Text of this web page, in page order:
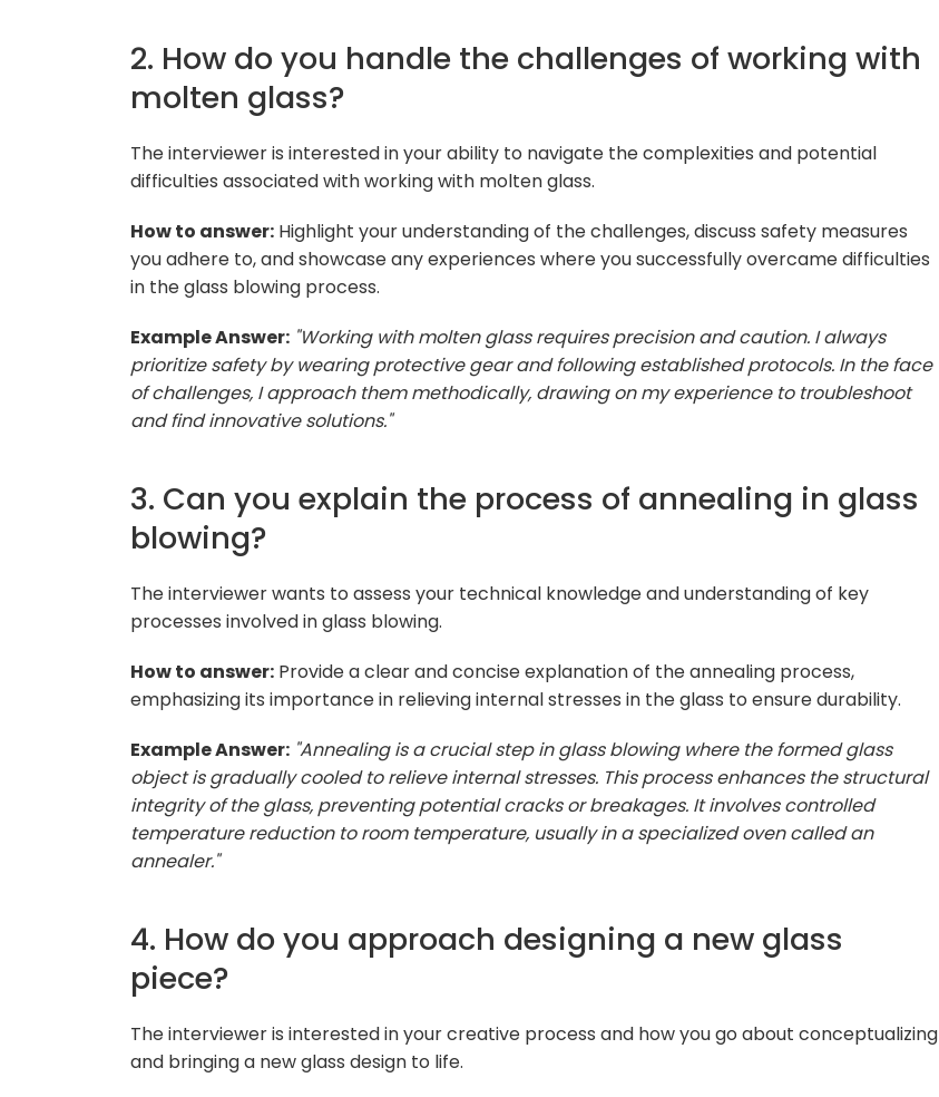
2. How do you handle the challenges of working with
molten glass?
The interviewer is interested in your ability to navigate the complexities and potential
difficulties associated with working with molten glass.
How to answer: Highlight your understanding of the challenges, discuss safety measures
you adhere to, and showcase any experiences where you successfully overcame difficulties
in the glass blowing process.
Example Answer: "Working with molten glass requires precision and caution. I always
prioritize safety by wearing protective gear and following established protocols. In the face
of challenges, I approach them methodically, drawing on my experience to troubleshoot
and find innovative solutions."
3. Can you explain the process of annealing in glass
blowing?
The interviewer wants to assess your technical knowledge and understanding of key
processes involved in glass blowing.
How to answer: Provide a clear and concise explanation of the annealing process,
emphasizing its importance in relieving internal stresses in the glass to ensure durability.
Example Answer: "Annealing is a crucial step in glass blowing where the formed glass
object is gradually cooled to relieve internal stresses. This process enhances the structural
integrity of the glass, preventing potential cracks or breakages. It involves controlled
temperature reduction to room temperature, usually in a specialized oven called an
annealer."
4. How do you approach designing a new glass
piece?
The interviewer is interested in your creative process and how you go about conceptualizing
and bringing a new glass design to life.